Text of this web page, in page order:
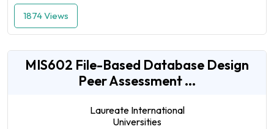
1874 Views
MIS602 File-Based Database Design
Peer Assessment ...
Laureate International
Universities